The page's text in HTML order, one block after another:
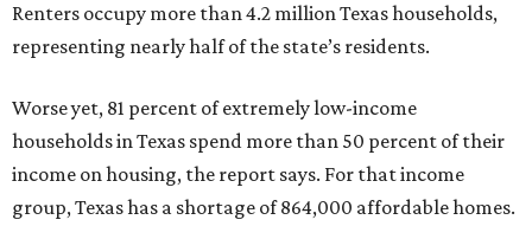
Renters occupy more than 4.2 million Texas households,
representing nearly half of the state’s residents.
Worse yet, 81 percent of extremely low-income
households in Texas spend more than 50 percent of their
income on housing, the report says. For that income
group, Texas has a shortage of 864,000 affordable homes.